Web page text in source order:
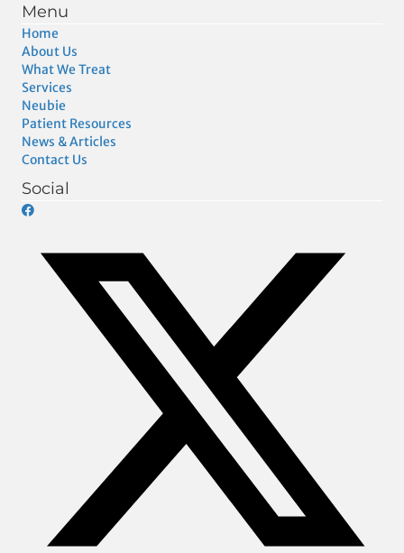
Menu
Home
About Us
What We Treat
Services
Neubie
Patient Resources
News & Articles
Contact Us
Social